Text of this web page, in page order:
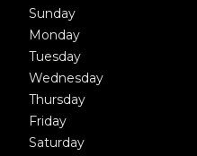
Sunday
Monday
Tuesday
Wednesday
Thursday
Friday
Saturday